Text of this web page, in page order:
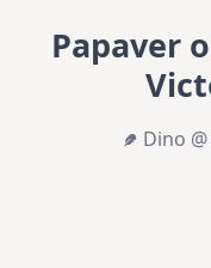
Papaver
Dino